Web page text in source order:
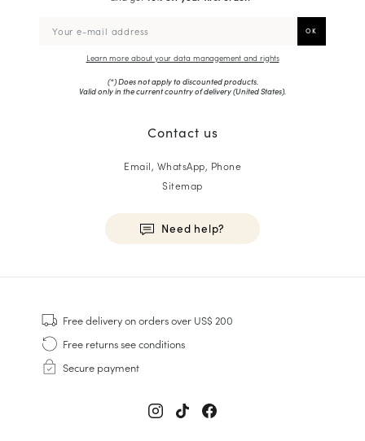
Learn more about your data management and rights
(*) Does not apply to discounted products.
Valid only in the current country of delivery (United States).
Contact us
Email, WhatsApp, Phone
Sitemap
Need help?
Sneakers
Goodyear Welt
Derbies & Oxfords
Men Oxfords
Free deliveryon orders over US$ 200
Free returnssee conditions
Secure payment